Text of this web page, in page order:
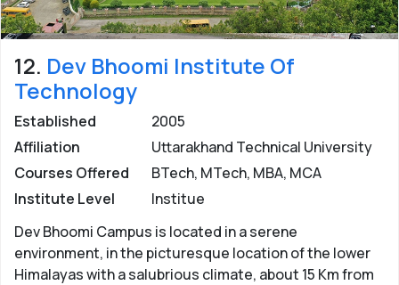
12. Dev Bhoomi Institute Of
Technology
Established
2005
Affiliation
Uttarakhand Technical University
Courses Offered
BTech, MTech, MBA, MCA
Institute Level
Institue
Dev Bhoomi Campus is located in a serene
environment, in the picturesque location of the lower
Himalayas with a salubrious climate, about 15 Km from